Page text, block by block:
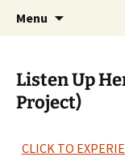
The Eco
Menu
Listen Up
Project)
CLICK TO